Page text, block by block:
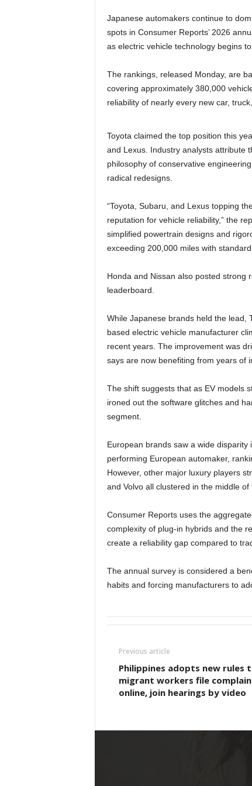
Japanese automakers continue to
spots in Consumer Reports’ 2026
as electric vehicle technology begins to
The rankings, released Monday, are
covering approximately 380,000
reliability of nearly every new car,
Toyota claimed the top position this
and Lexus. Industry analysts attribute
philosophy of conservative
radical redesigns.
“Toyota, Subaru, and Lexus topping
reputation for vehicle reliability,” the
simplified powertrain designs and
exceeding 200,000 miles with
Honda and Nissan also posted strong
leaderboard.
While Japanese brands held the lead,
based electric vehicle manufacturer
recent years. The improvement was
says are now benefiting from years of
The shift suggests that as EV models
ironed out the software glitches and
segment.
European brands saw a wide
performing European automaker,
However, other major luxury players
and Volvo all clustered in the middle
Consumer Reports uses the
complexity of plug-in hybrids and the
create a reliability gap compared to
The annual survey is considered a
habits and forcing manufacturers to
Previous article
Philippines adopts new rules
migrant workers file
online, join hearings by video